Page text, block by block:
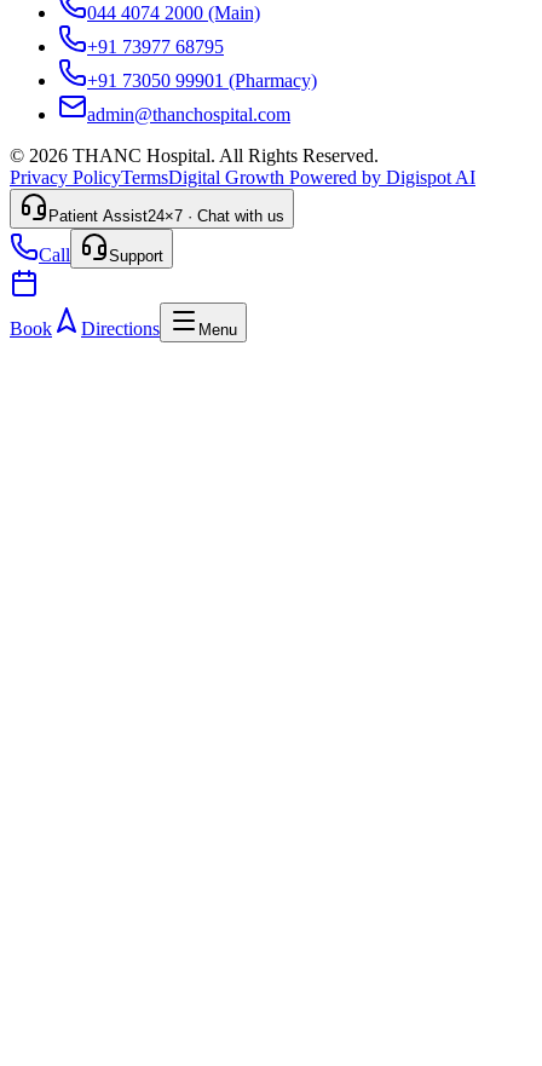
044 4074 2000 (Main)
+91 73977 68795
+91 73050 99901 (Pharmacy)
admin@thanchospital.com
© 2026 THANC Hospital. All Rights Reserved.
Privacy PolicyTermsDigital Growth Powered by Digispot AI
Patient Assist24×7 · Chat with us
Call Support
Book Directions Menu